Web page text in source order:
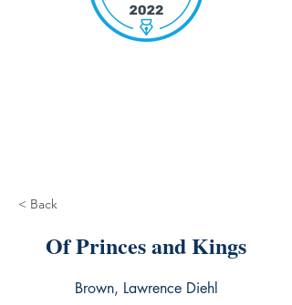
< Back
Of Princes and Kings
Brown, Lawrence Diehl